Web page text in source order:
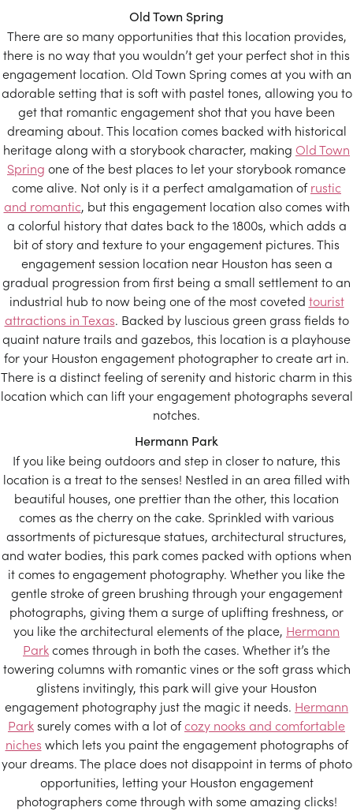
Old Town Spring
There are so many opportunities that this location provides,
there is no way that you wouldn’t get your perfect shot in this
engagement location. Old Town Spring comes at you with an
adorable setting that is soft with pastel tones, allowing you to
get that romantic engagement shot that you have been
dreaming about. This location comes backed with historical
heritage along with a storybook character, making Old Town
Spring one of the best places to let your storybook romance
come alive. Not only is it a perfect amalgamation ofrustic
and romantic, but this engagement location also comes with
a colorful history that dates back to the 1800s, which adds a
bit of story and texture to your engagement pictures. This
engagement session location near Houston has seen a
gradual progression from first being a small settlement to an
industrial hub to now being one of the most coveted tourist
attractions in Texas. Backed by luscious green grass fields to
quaint nature trails and gazebos, this location is a playhouse
for your Houston engagement photographer to create art in.
There is a distinct feeling of serenity and historic charm in this
location which can lift your engagement photographs several
notches.
Hermann Park
If you like being outdoors and step in closer to nature, this
location is a treat to the senses! Nestled in an area filled with
beautiful houses, one prettier than the other, this location
comes as the cherry on the cake. Sprinkled with various
assortments of picturesque statues, architectural structures,
and water bodies, this park comes packed with options when
it comes to engagement photography. Whether you like the
gentle stroke of green brushing through your engagement
photographs, giving them a surge of uplifting freshness, or
you like the architectural elements of the place, Hermann
Parkcomes through in both the cases. Whether it’s the
towering columns with romantic vines or the soft grass which
glistens invitingly, this park will give your Houston
engagement photography just the magic it needs. Hermann
Parksurely comes with a lot ofcozy nooks and comfortable
niches which lets you paint the engagement photographs of
your dreams. The place does not disappoint in terms of photo
opportunities, letting your Houston engagement
photographers come through with some amazing clicks!